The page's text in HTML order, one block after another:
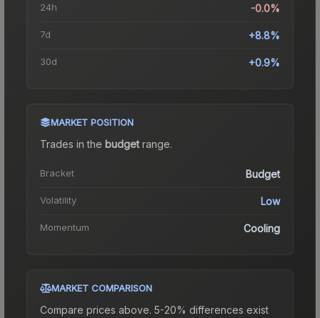
24h -0.0%
7d +8.8%
30d +0.9%
MARKET POSITION
Trades in the budgetrange.
Bracket Budget
Volatility Low
Momentum Cooling
MARKET COMPARISON
Compare prices above. 5-20% differences exist